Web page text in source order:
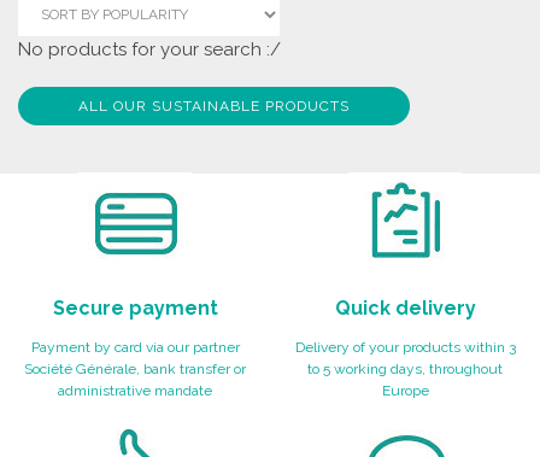
No products for your search :/
ALL OUR SUSTAINABLE PRODUCTS
Secure payment
Payment by card via our partner
Société Générale, bank transfer or
administrative mandate
Quick delivery
Delivery of your products within 3
to 5 working days, throughout
Europe